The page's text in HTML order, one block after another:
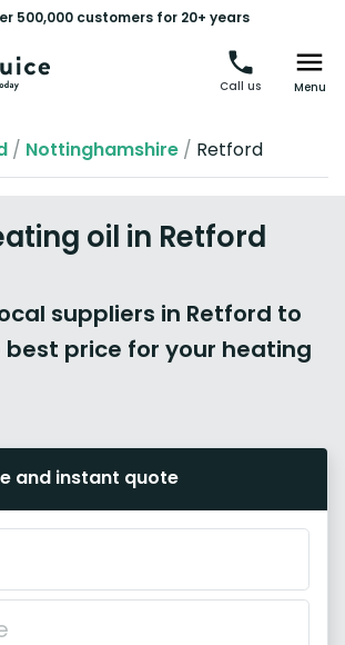
500,000 customers for 20+ years
Call us Menu
/ Nottinghamshire / Retford
oil in Retford
suppliers in Retford to
price for your heating
and instant quote